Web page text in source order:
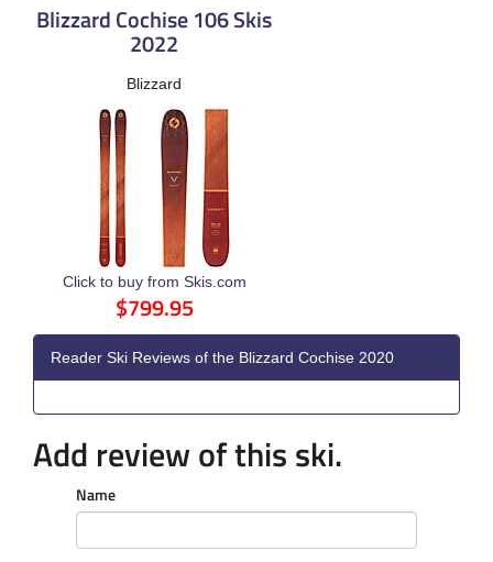
Blizzard Cochise 106 Skis
2022
Blizzard
Click to buy from Skis.com
$799.95
Reader Ski Reviews of the Blizzard Cochise 2020
Add review of this ski.
Name